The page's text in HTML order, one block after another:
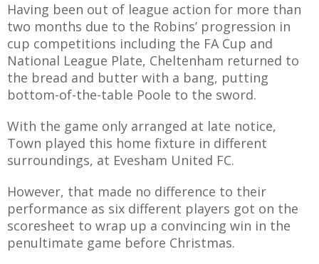
KAYTE
Having been out of league action for more than
two months due to the Robins’ progression in
cup competitions including the FA Cup and
National League Plate, Cheltenham returned to
the bread and butter with a bang, putting
bottom-of-the-table Poole to the sword.
With the game only arranged at late notice,
Town played this home fixture in different
surroundings, at Evesham United FC.
However, that made no difference to their
performance as six different players got on the
scoresheet to wrap up a convincing win in the
penultimate game before Christmas.